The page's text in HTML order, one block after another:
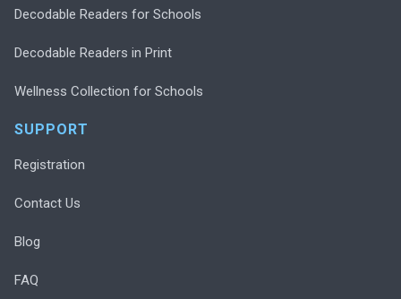
Decodable Readers for Schools
Decodable Readers in Print
Wellness Collection for Schools
SUPPORT
Registration
Contact Us
Blog
FAQ